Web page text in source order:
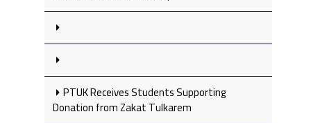
PTUK Receives Students Supporting
Donation from Zakat Tulkarem